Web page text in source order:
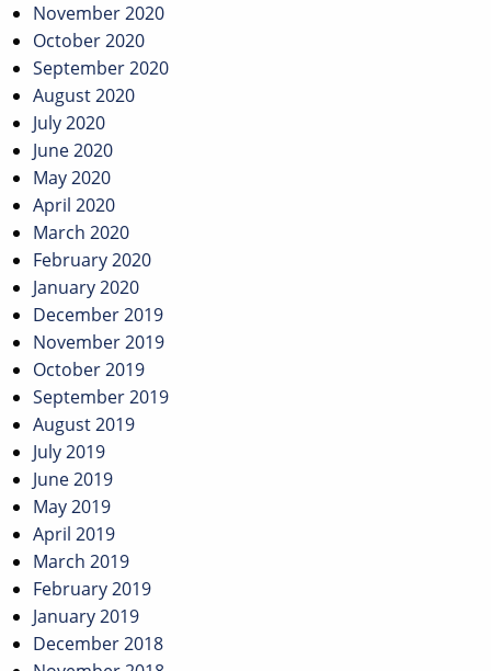
November 2020
October 2020
September 2020
August 2020
July 2020
June 2020
May 2020
April 2020
March 2020
February 2020
January 2020
December 2019
November 2019
October 2019
September 2019
August 2019
July 2019
June 2019
May 2019
April 2019
March 2019
February 2019
January 2019
December 2018